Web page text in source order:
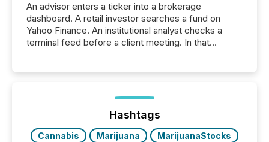
An advisor enters a ticker into a brokerage
dashboard. A retail investor searches a fund on
Yahoo Finance. An institutional analyst checks a
terminal feed before a client meeting. In that
management. At the end of November 2025, the
industry included more than 15,600 products and
over 30,000 ...
Hashtags
Cannabis Marijuana
MarijuanaStocks